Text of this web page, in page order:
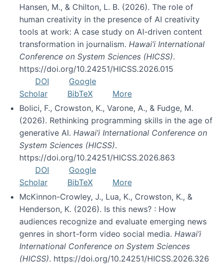
Hansen, M., & Chilton, L. B. (2026). The role of
human creativity in the presence of AI creativity
tools at work: A case study on AI-driven content
transformation in journalism. Hawai’i International
Conference on System Sciences (HICSS).
https://doi.org/10.24251/HICSS.2026.015
DOI
Google
Scholar
BibTeX
More
Bolici, F., Crowston, K., Varone, A., & Fudge, M.
(2026). Rethinking programming skills in the age of
generative AI. Hawai’i International Conference on
System Sciences (HICSS).
https://doi.org/10.24251/HICSS.2026.863
DOI
Google
Scholar
BibTeX
More
McKinnon-Crowley, J., Lua, K., Crowston, K., &
Henderson, K. (2026). Is this news? : How
audiences recognize and evaluate emerging news
genres in short-form video social media. Hawai’i
International Conference on System Sciences
(HICSS). https://doi.org/10.24251/HICSS.2026.326